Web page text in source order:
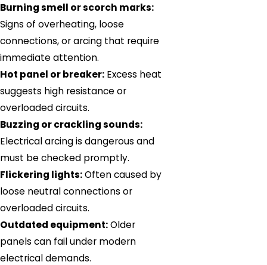
Burning smell or scorch marks:
Signs of overheating, loose
connections, or arcing that require
immediate attention.
Hot panel or breaker: Excess heat
suggests high resistance or
overloaded circuits.
Buzzing or crackling sounds:
Electrical arcing is dangerous and
must be checked promptly.
Flickering lights:Often caused by
loose neutral connections or
overloaded circuits.
Outdated equipment:Older
panels can fail under modern
electrical demands.